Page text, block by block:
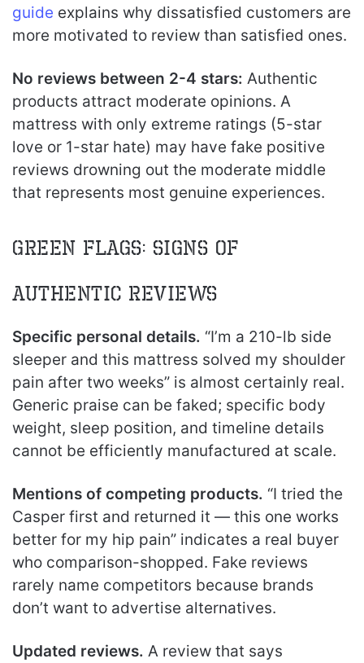
guide explains why dissatisfied customers are
more motivated to review than satisfied ones.
No reviews between 2-4 stars: Authentic
products attract moderate opinions. A
mattress with only extreme ratings (5-star
love or 1-star hate) may have fake positive
reviews drowning out the moderate middle
that represents most genuine experiences.
Green Flags: Signs of
Authentic Reviews
Specific personal details. “I’m a 210-lb side
sleeper and this mattress solved my shoulder
pain after two weeks” is almost certainly real.
Generic praise can be faked; specific body
weight, sleep position, and timeline details
cannot be efficiently manufactured at scale.
Mentions of competing products. “I tried the
Casper first and returned it — this one works
better for my hip pain” indicates a real buyer
who comparison-shopped. Fake reviews
rarely name competitors because brands
don’t want to advertise alternatives.
Updated reviews. A review that says